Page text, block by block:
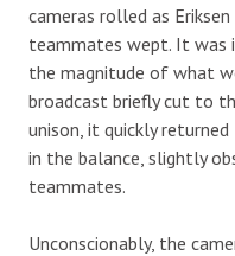
cameras rolled as
teammates wept. It was
the magnitude of what
broadcast briefly cut to
unison, it quickly
in the balance, slightly
teammates.
Unconscionably, the